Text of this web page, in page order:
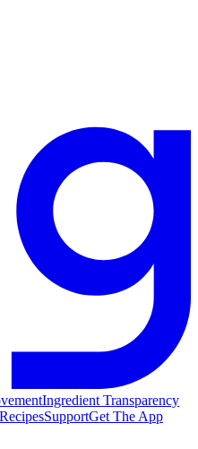
Ingredient Transparency
RecipesSupportGet The App